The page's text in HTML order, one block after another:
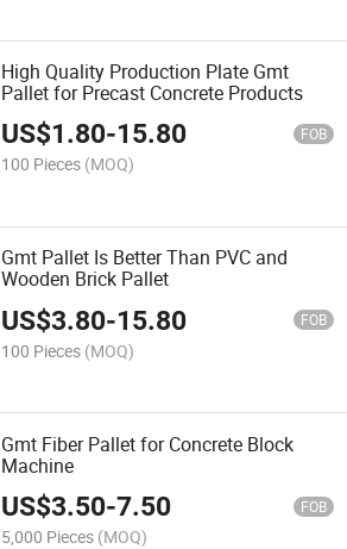
High Quality Production Plate Gmt
Pallet for Precast Concrete Products
US$1.80-15.80 FOB
100 Pieces (MOQ)
Gmt Pallet Is Better Than PVC and
Wooden Brick Pallet
US$3.80-15.80 FOB
100 Pieces (MOQ)
Gmt Fiber Pallet for Concrete Block
Machine
US$3.50-7.50 FOB
5,000 Pieces (MOQ)